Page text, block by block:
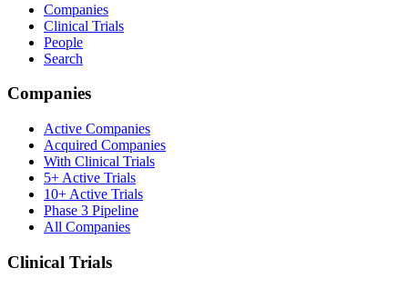
Companies
Clinical Trials
People
Search
Companies
Active Companies
Acquired Companies
With Clinical Trials
5+ Active Trials
10+ Active Trials
Phase 3 Pipeline
All Companies
Clinical Trials